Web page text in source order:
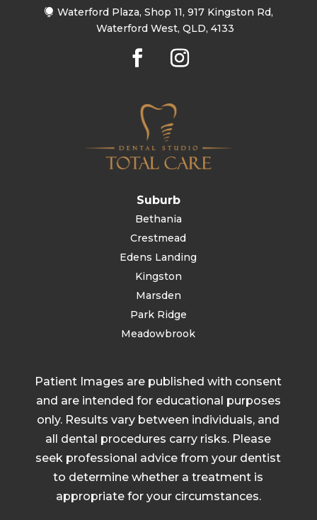
Waterford Plaza, Shop 11, 917 Kingston Rd,
Waterford West, QLD, 4133
Suburb
Bethania
Crestmead
Edens Landing
Kingston
Marsden
Park Ridge
Meadowbrook
Patient Images are published with consent
and are intended for educational purposes
only. Results vary between individuals, and
all dental procedures carry risks. Please
seek professional advice from your dentist
to determine whether a treatment is
appropriate for your circumstances.